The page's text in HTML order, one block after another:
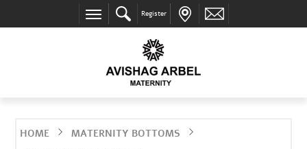
Register
HOME
MATERNITY BOTTOMS